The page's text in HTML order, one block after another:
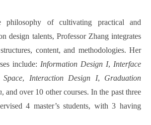
of cultivating practical and
design talents, Professor Zhang integrates
content, and methodologies. Her
include: Information Design I, Interface
, Interaction Design I, Graduation
, and over 10 other courses. In the past three
4 master’s students, with 3 having